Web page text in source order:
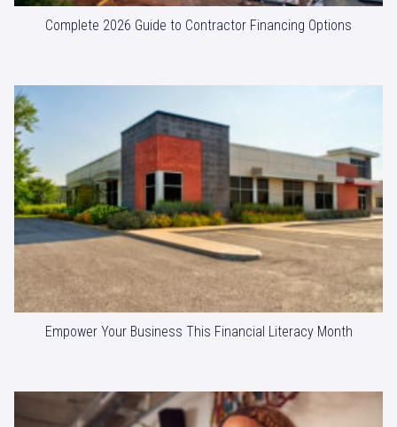
Complete 2026 Guide to Contractor Financing Options
Empower Your Business This Financial Literacy Month